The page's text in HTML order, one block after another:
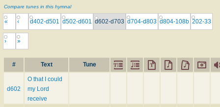
Compare tunes in this hymnal
« ‹ d402-d501 d502-d601 d602-d703 d704-d803 d804-108b 202-33
› »
# Text Tune
d602
O that I could
my Lord
receive